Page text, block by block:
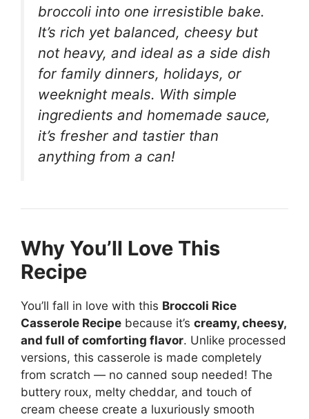
broccoli into one irresistible bake.
It’s rich yet balanced, cheesy but
not heavy, and ideal as a side dish
for family dinners, holidays, or
weeknight meals. With simple
ingredients and homemade sauce,
it’s fresher and tastier than
anything from a can!
Why You’ll Love This
Recipe
You’ll fall in love with this Broccoli Rice
Casserole Recipe because it’s creamy, cheesy,
and full of comforting flavor. Unlike processed
versions, this casserole is made completely
from scratch — no canned soup needed! The
buttery roux, melty cheddar, and touch of
cream cheese create a luxuriously smooth